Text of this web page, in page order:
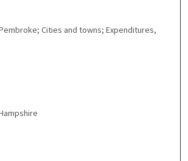
Cities and towns; Expenditures,